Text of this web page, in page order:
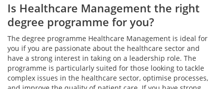
Is Healthcare Management the right
degree programme for you?
The degree programme Healthcare Management is ideal for
you if you are passionate about the healthcare sector and
have a strong interest in taking on a leadership role. The
programme is particularly suited for those looking to tackle
complex issues in the healthcare sector, optimise processes,